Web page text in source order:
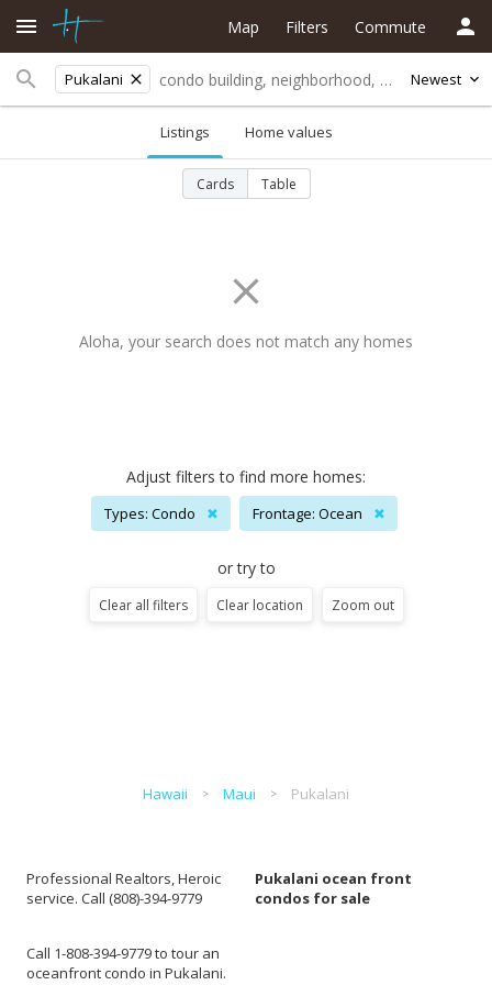
Pukalani Newest
Map Filters Commute
Listings Home values
Cards Table
Aloha, your search does not match any homes
Adjust filters to find more homes:
Types: Condo ✖ Frontage: Ocean ✖
or try to
Clear all filters Clear location Zoom out
Hawaii Maui Pukalani
Professional Realtors, Heroic
service. Call (808)-394-9779
Pukalani ocean front
condos for sale
Call 1-808-394-9779 to tour an
oceanfront condo in Pukalani.